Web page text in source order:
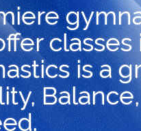
is a